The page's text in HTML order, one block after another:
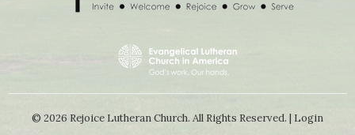
© 2026 Rejoice Lutheran Church. All Rights Reserved. | Login